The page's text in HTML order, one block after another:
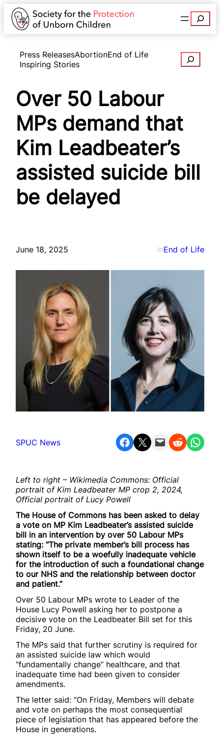
Search
Press ReleasesAbortionEnd of Life
Inspiring Stories
Search
Over 50 Labour
MPs demand that
Kim Leadbeater’s
assisted suicide bill
be delayed
June 18, 2025 inEnd of Life
SPUC News Share on Facebook Share on X Email this Page Share on Reddit Share on WhatsApp
Left to right – Wikimedia Commons: Official
portrait of Kim Leadbeater MP crop 2, 2024,
Official portrait of Lucy Powell
The House of Commons has been asked to delay
a vote on MP Kim Leadbeater’s assisted suicide
bill in an intervention by over 50 Labour MPs
stating: “The private member’s bill process has
shown itself to be a woefully inadequate vehicle
for the introduction of such a foundational change
to our NHS and the relationship between doctor
and patient.”
Over 50 Labour MPs wrote to Leader of the
House Lucy Powell asking her to postpone a
decisive vote on the Leadbeater Bill set for this
Friday, 20 June.
The MPs said that further scrutiny is required for
an assisted suicide law which would
“fundamentally change” healthcare, and that
inadequate time had been given to consider
amendments.
The letter said: “On Friday, Members will debate
and vote on perhaps the most consequential
piece of legislation that has appeared before the
House in generations.